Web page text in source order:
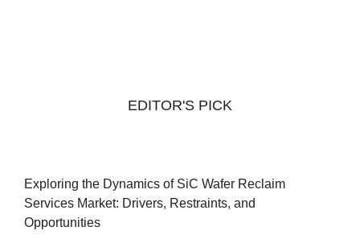
EDITOR'S PICK
Exploring the Dynamics of SiC Wafer Reclaim
Services Market: Drivers, Restraints, and
Opportunities